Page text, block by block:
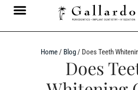
Home/ Blog/ Does Teeth
Does